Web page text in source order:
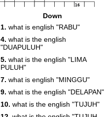
16
21
Down
1. what is english "RABU"
4. what is the english
"DUAPULUH"
5. what is the english "LIMA
PULUH"
7. what is english "MINGGU"
9. what is the english "DELAPAN"
10. what is the english "TUJUH"